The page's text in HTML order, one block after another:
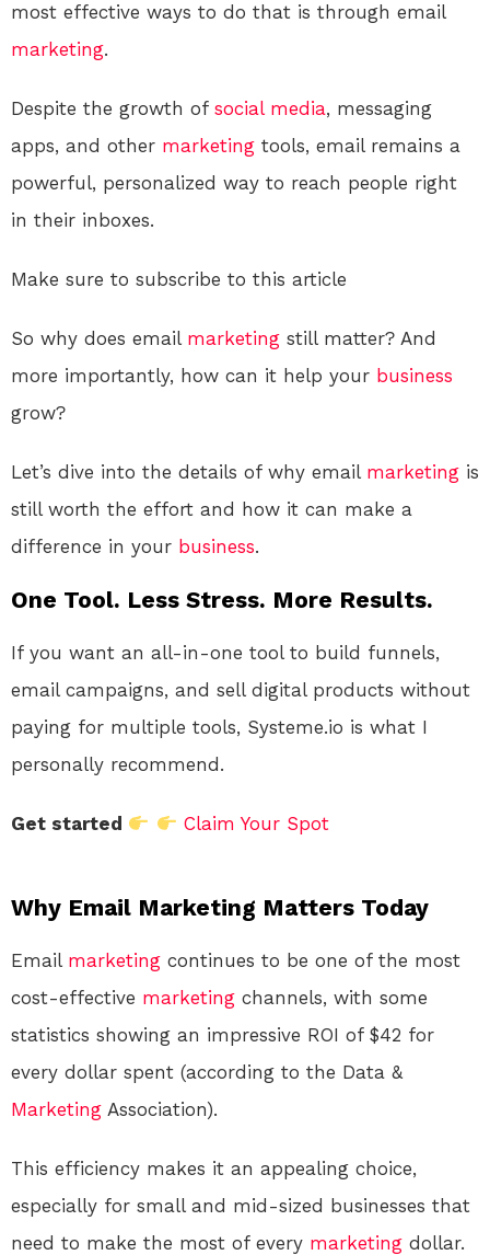
most effective ways to do that is through email
marketing.
Despite the growth of social media, messaging
apps, and other marketing tools, email remains a
powerful, personalized way to reach people right
in their inboxes.
Make sure to subscribe to this article
So why does email marketing still matter? And
more importantly, how can it help your business
grow?
Let’s dive into the details of why email marketing is
still worth the effort and how it can make a
difference in your business.
One Tool. Less Stress. More Results.
If you want an all-in-one tool to build funnels,
email campaigns, and sell digital products without
paying for multiple tools, Systeme.io is what I
personally recommend.
Get started Claim Your Spot
Why Email Marketing Matters Today
Email marketing continues to be one of the most
cost-effective marketing channels, with some
statistics showing an impressive ROI of $42 for
every dollar spent (according to the Data &
Marketing Association).
This efficiency makes it an appealing choice,
especially for small and mid-sized businesses that
need to make the most of every marketing dollar.